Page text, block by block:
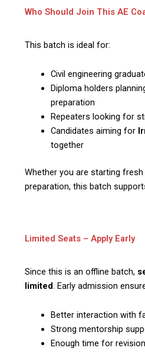
Who Should Join This AE
This batch is ideal for:
Civil engineering
Diploma holders
preparation
Repeaters looking for
Candidates aiming for
together
Whether you are starting
preparation, this batch
Limited Seats – Apply Early
Since this is an offline batch,
limited. Early admission
Better interaction with
Strong mentorship
Enough time for